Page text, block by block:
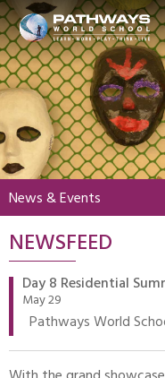
HOME
ABOUT US
ACADEMICS
BEYOND
BOARDING
ADMISSIONS
NEWS &
MY PWS​
News & Events
NEWSFEED
Day 8 Residential
May 29
Pathways World